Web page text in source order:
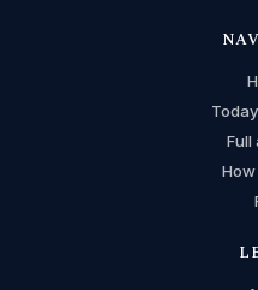
Full